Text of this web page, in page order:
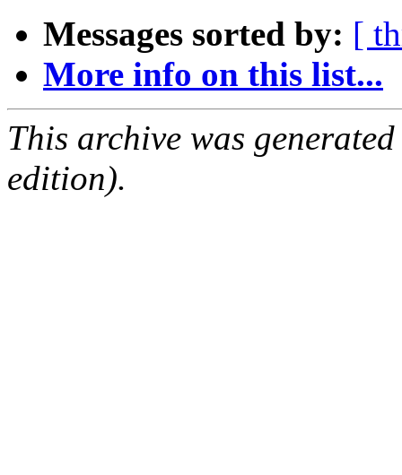
Messages sorted by: [
More info on this list...
This archive was
edition).